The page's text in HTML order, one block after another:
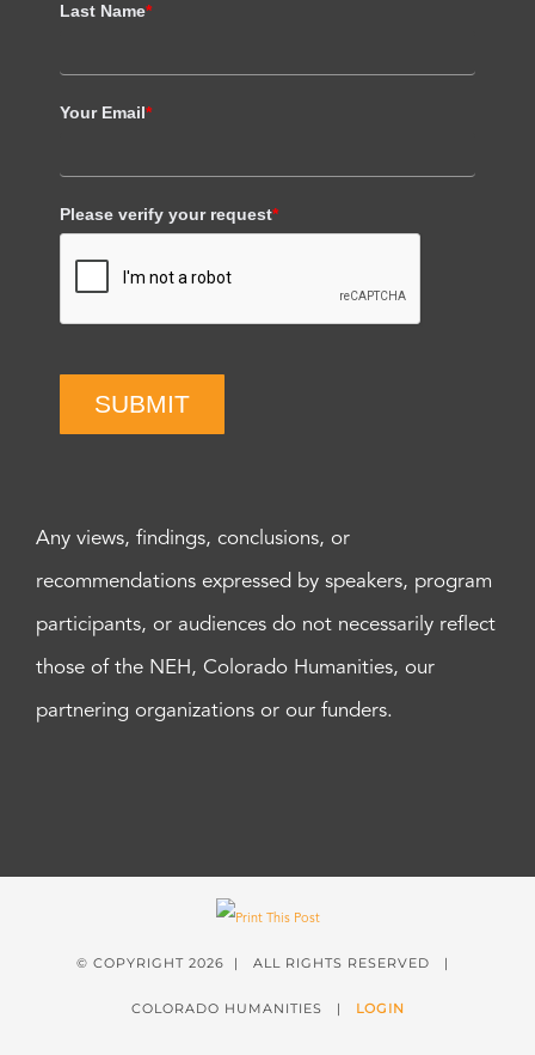
Last Name*
Your Email*
Please verify your request*
SUBMIT
Any views, findings, conclusions, or
recommendations expressed by speakers, program
participants, or audiences do not necessarily reflect
those of the NEH, Colorado Humanities, our
partnering organizations or our funders.
© COPYRIGHT 2026 | ALL RIGHTS RESERVED |
COLORADO HUMANITIES | LOGIN